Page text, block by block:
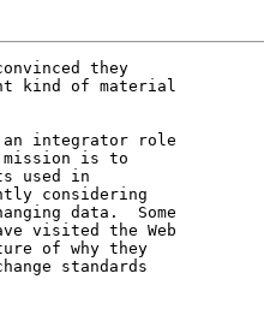
they
kind of material
an integrator role
mission is to
used in
considering
data.  Some
visited the Web
of why they
standards